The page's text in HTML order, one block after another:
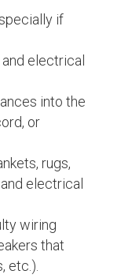
if
electrical
into the
or
rugs,
electrical
wiring
that
etc.).